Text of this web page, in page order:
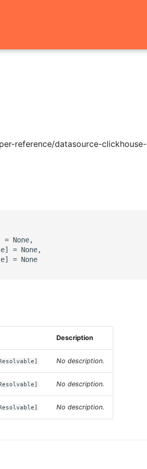
reference/datasource-clickhouse-
= None,
= None,
= None
Description
No description.
No description.
No description.